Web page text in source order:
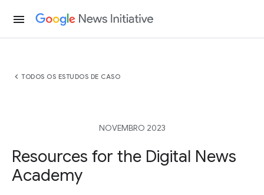
menu
chevron_left TODOS OS ESTUDOS DE CASO
NOVEMBRO 2023
Resources for the Digital News
Academy